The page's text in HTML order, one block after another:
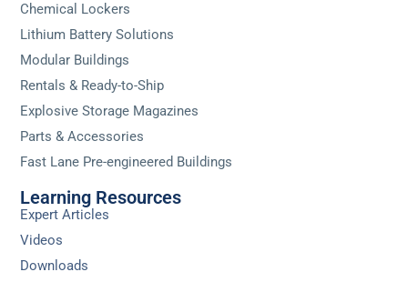
Chemical Lockers
Lithium Battery Solutions
Modular Buildings
Rentals & Ready-to-Ship
Explosive Storage Magazines
Parts & Accessories
Fast Lane Pre-engineered Buildings
Learning Resources
Expert Articles
Videos
Downloads